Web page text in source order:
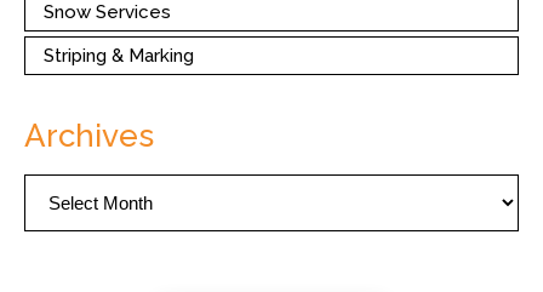
Snow Services
Striping & Marking
Archives